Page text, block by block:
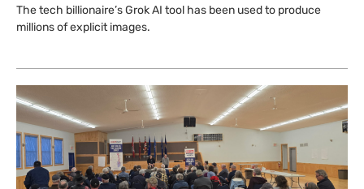
The tech billionaire’s Grok AI tool has been used to produce
millions of explicit images.